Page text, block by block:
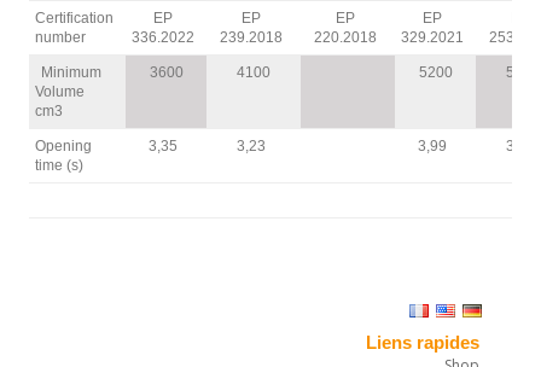
Certification
number
EP
336.2022
EP
239.2018
EP
220.2018
EP
329.2021
Minimum
Volume
cm3
3600 4100 5200 5600
Opening
time (s)
3,35 3,23 3,99 3,12
Liens rapides